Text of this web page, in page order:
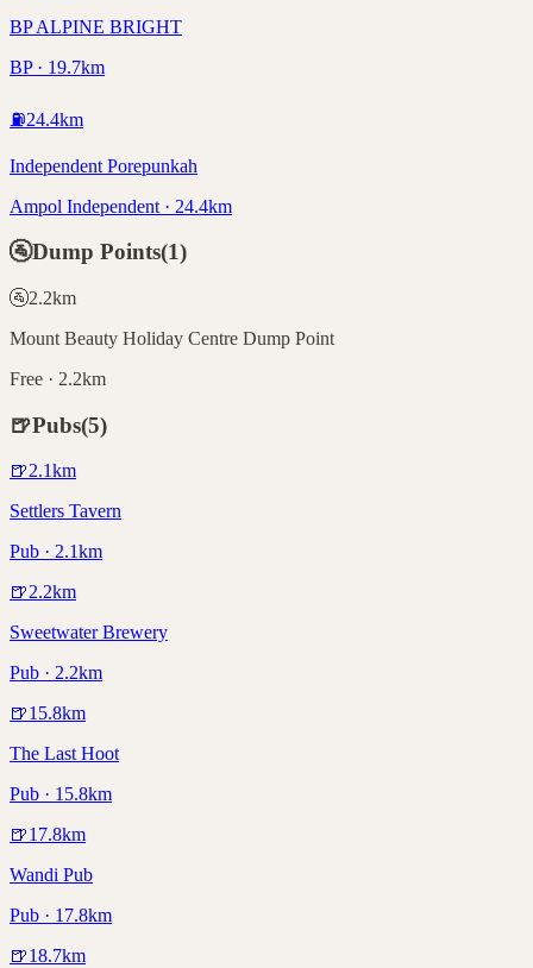
BP ALPINE BRIGHT
BP · 19.7km
⛽24.4km
Independent Porepunkah
Ampol Independent · 24.4km
🚰Dump Points(1)
🚰2.2km
Mount Beauty Holiday Centre Dump Point
Free · 2.2km
🍺Pubs(5)
🍺2.1km
Settlers Tavern
Pub · 2.1km
🍺2.2km
Sweetwater Brewery
Pub · 2.2km
🍺15.8km
The Last Hoot
Pub · 15.8km
🍺17.8km
Wandi Pub
Pub · 17.8km
🍺18.7km